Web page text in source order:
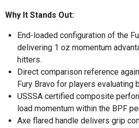
Why It Stands Out:
End-loaded configuration of the
delivering 1 oz momentum
hitters.
Direct comparison reference
Fury Bravo for players evaluating
USSSA certified composite
load momentum within the BPF
Axe flared handle delivers grip